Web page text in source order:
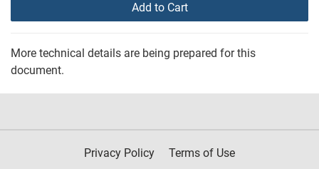
Add to Cart
More technical details are being prepared for this
document.
Privacy Policy Terms of Use